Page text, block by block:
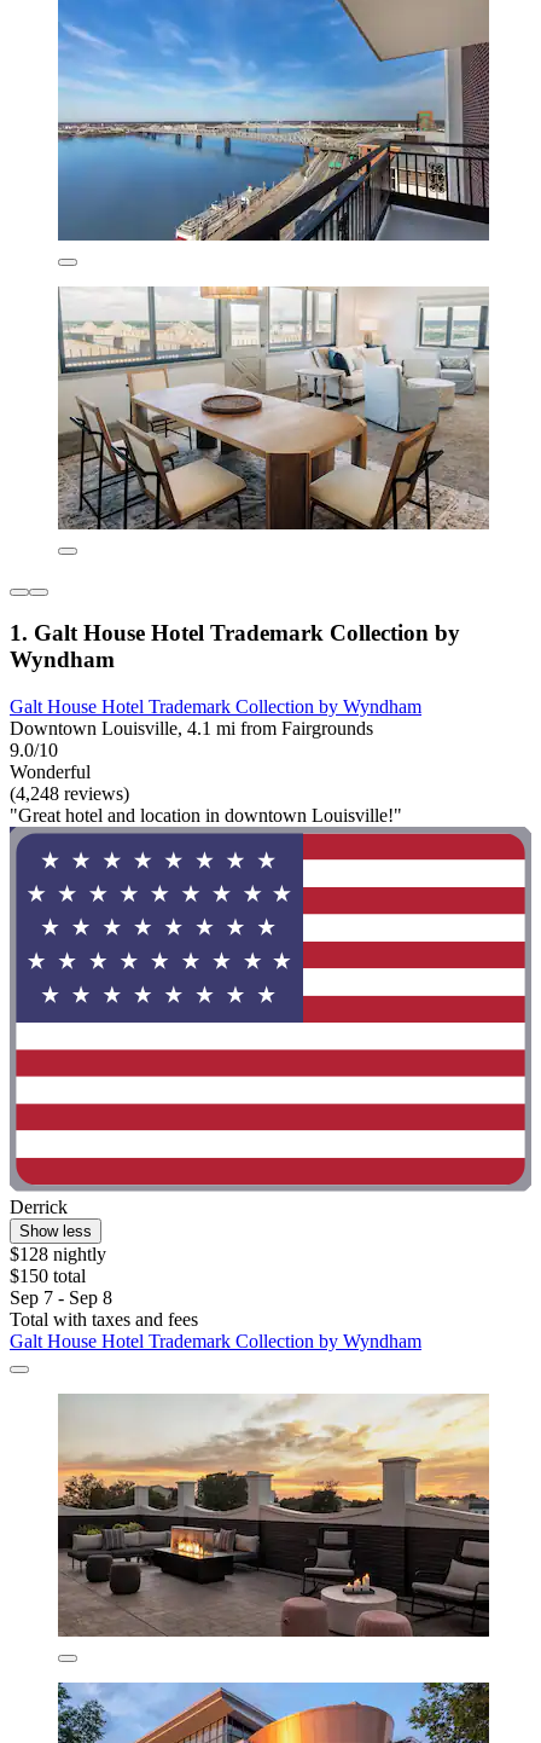
1. Galt House Hotel Trademark Collection by
Wyndham
Galt House Hotel Trademark Collection by Wyndham
Downtown Louisville, 4.1 mi from Fairgrounds
9.0/10
Wonderful
(4,248 reviews)
"Great hotel and location in downtown Louisville!"
Derrick
Show less
$128 nightly
$150 total
Sep 7 - Sep 8
Total with taxes and fees
Galt House Hotel Trademark Collection by Wyndham